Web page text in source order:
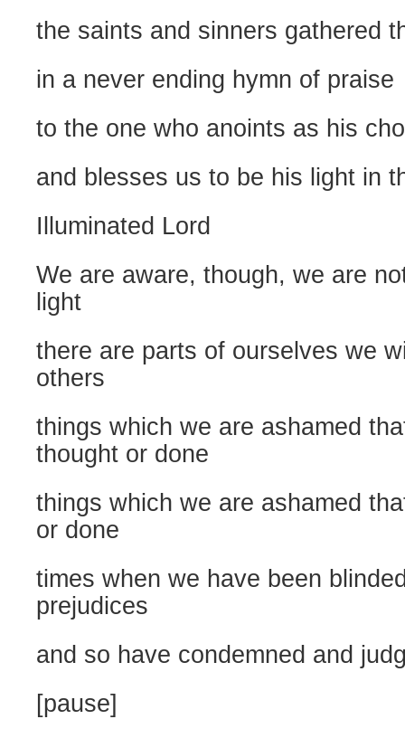
the saints and sinners gathered
in a never ending hymn of praise
to the one who anoints as his
and blesses us to be his light in
Illuminated Lord
We are aware, though, we are
light
there are parts of ourselves we
others
things which we are ashamed
thought or done
things which we are ashamed
or done
times when we have been
prejudices
and so have condemned and
[pause]